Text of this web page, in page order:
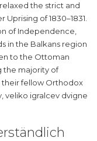
the strict and
of 1830–1831.
of Independence,
in the Balkans region
to the Ottoman
the majority of
their fellow Orthodox
veliko igralcev dvigne